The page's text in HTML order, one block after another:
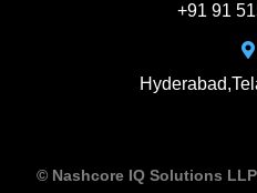
+91 91
© Nashcore IQ Solutions